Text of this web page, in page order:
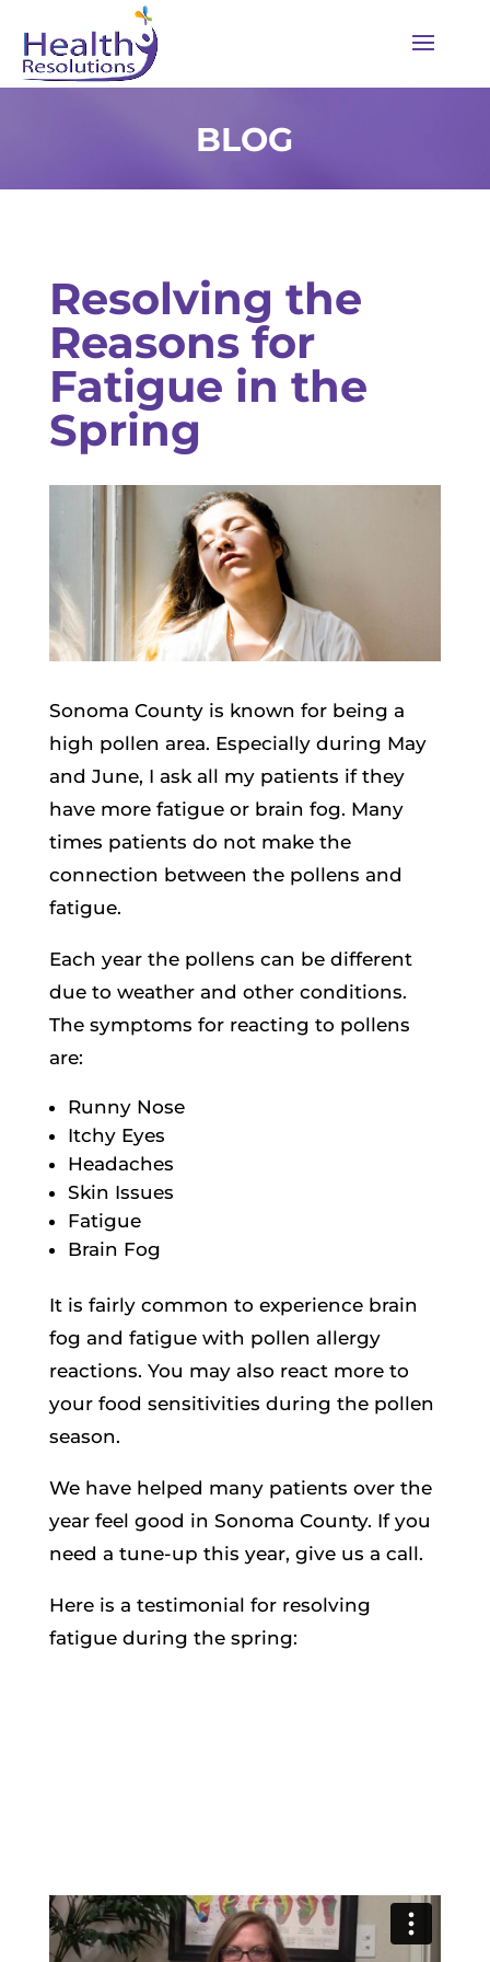
BLOG
Resolving the
Reasons for
Fatigue in the
Spring
Sonoma County is known for being a
high pollen area. Especially during May
and June, I ask all my patients if they
have more fatigue or brain fog. Many
times patients do not make the
connection between the pollens and
fatigue.
Each year the pollens can be different
due to weather and other conditions.
The symptoms for reacting to pollens
are:
Runny Nose
Itchy Eyes
Headaches
Skin Issues
Fatigue
Brain Fog
It is fairly common to experience brain
fog and fatigue with pollen allergy
reactions. You may also react more to
your food sensitivities during the pollen
season.
We have helped many patients over the
year feel good in Sonoma County. If you
need a tune-up this year, give us a call.
Here is a testimonial for resolving
fatigue during the spring: